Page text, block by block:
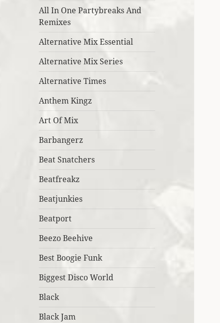
All In One Partybreaks And
Remixes
Alternative Mix Essential
Alternative Mix Series
Alternative Times
Anthem Kingz
Art Of Mix
Barbangerz
Beat Snatchers
Beatfreakz
Beatjunkies
Beatport
Beezo Beehive
Best Boogie Funk
Biggest Disco World
Black
Black Jam